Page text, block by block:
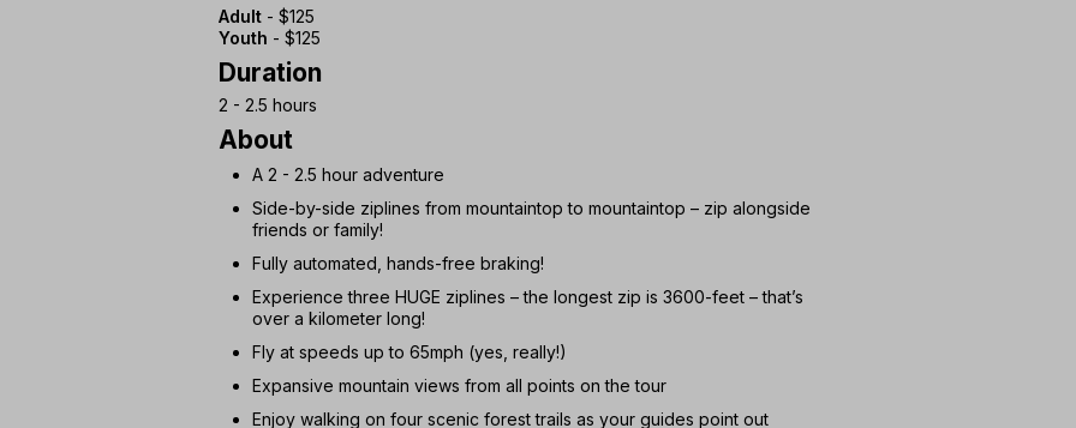
Adult - $125
Youth - $125
Duration
2 - 2.5 hours
About
A 2 - 2.5 hour adventure
Side-by-side ziplines from mountaintop to mountaintop – zip alongside
friends or family!
Fully automated, hands-free braking!
Experience three HUGE ziplines – the longest zip is 3600-feet – that’s
over a kilometer long!
Fly at speeds up to 65mph (yes, really!)
Expansive mountain views from all points on the tour
Enjoy walking on four scenic forest trails as your guides point out